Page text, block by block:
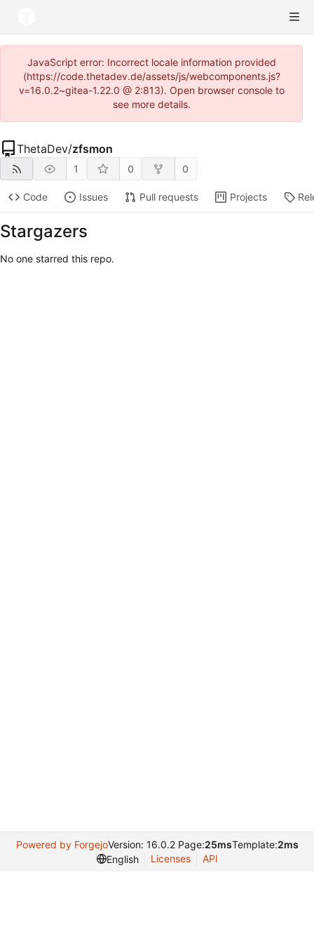
JavaScript error: Incorrect locale information provided
(https://code.thetadev.de/assets/js/webcomponents.js?
v=16.0.2~gitea-1.22.0 @ 2:813). Open browser console to
see more details.
ThetaDev/zfsmon
1 0 0
Code Issues Pull requests Projects
Stargazers
No one starred this repo.
Powered by ForgejoVersion: 16.0.2 Page:25msTemplate:2ms
English
Licenses API